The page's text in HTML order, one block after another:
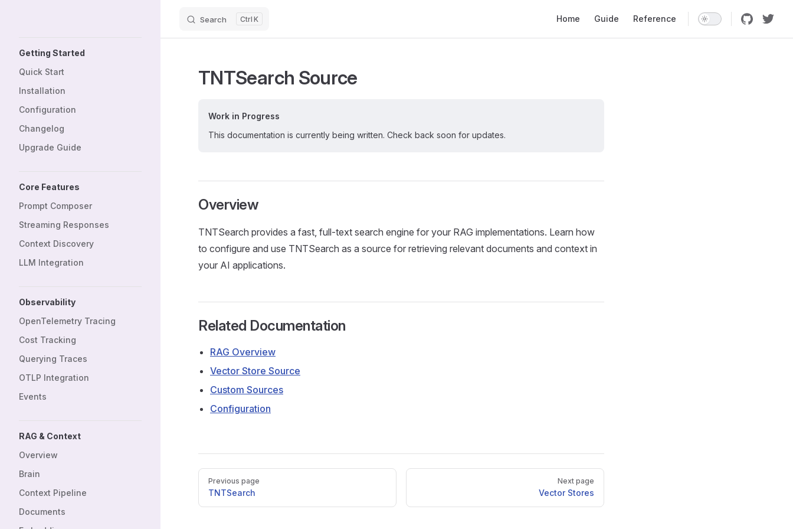
Search K Home Guide Reference
Getting Started
Quick Start
Installation
Configuration
Changelog
Upgrade Guide
Core Features
Prompt Composer
Streaming Responses
Context Discovery
LLM Integration
Observability
OpenTelemetry Tracing
Cost Tracking
Querying Traces
OTLP Integration
Events
RAG & Context
Overview
Brain
Context Pipeline
Documents
TNTSearch Source
Work in Progress
This documentation is currently being written. Check back soon for updates.
Overview
TNTSearch provides a fast, full-text search engine for your RAG implementations. Learn how
to configure and use TNTSearch as a source for retrieving relevant documents and context in
your AI applications.
Related Documentation
RAG Overview
Vector Store Source
Custom Sources
Configuration
Pager
Previous page
TNTSearch
Next page
Vector Stores